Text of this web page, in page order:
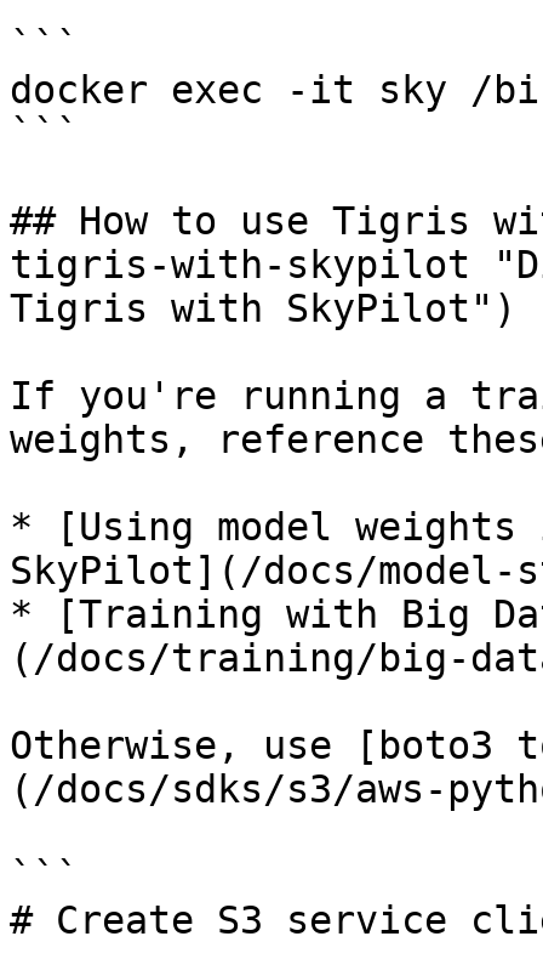
```
docker exec -it sky /
```
## How to use Tigris
tigris-with-skypilot
Tigris with SkyPilot")
If you're running a
weights, reference
* [Using model
SkyPilot](/docs/
* [Training with Big
(/docs/training/big-
Otherwise, use
(/docs/sdks/s3/aws-
```
# Create S3 service